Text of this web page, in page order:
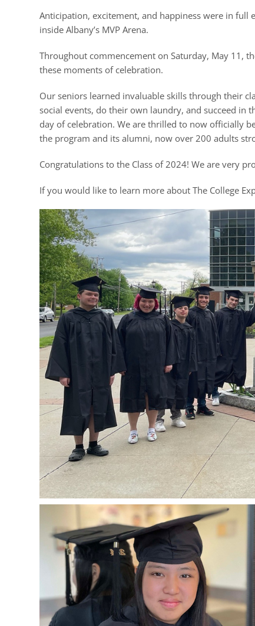
Anticipation, excitement, and happiness were in full
inside Albany’s MVP Arena.
Throughout commencement on Saturday, May 11,
these moments of celebration.
Our seniors learned invaluable skills through their
social events, do their own laundry, and succeed in
day of celebration. We are thrilled to now officially
the program and its alumni, now over 200 adults
Congratulations to the Class of 2024! We are very
If you would like to learn more about The College